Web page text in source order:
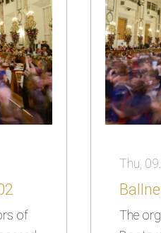
of
Thu,
The